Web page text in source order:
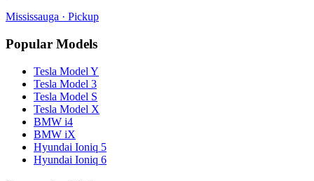
Mississauga · Pickup
Popular Models
Tesla Model Y
Tesla Model 3
Tesla Model S
Tesla Model X
BMW i4
BMW iX
Hyundai Ioniq 5
Hyundai Ioniq 6